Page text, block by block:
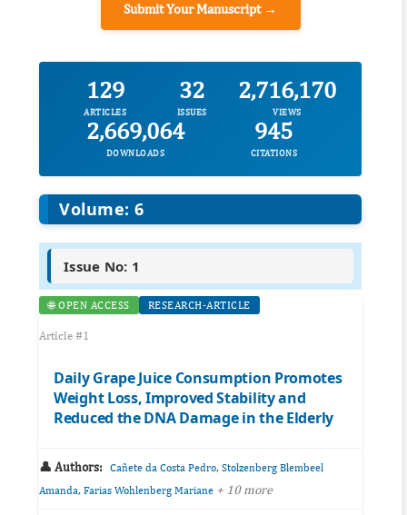
Submit Your Manuscript →
129
ARTICLES
32
ISSUES
2,716,170
VIEWS
2,669,064
DOWNLOADS
945
CITATIONS
Volume: 6
Issue No: 1
🌐 OPEN ACCESS RESEARCH-ARTICLE
Article #1
Daily Grape Juice Consumption Promotes
Weight Loss, Improved Stability and
Reduced the DNA Damage in the Elderly
👤 Authors: Cañete da Costa Pedro, Stolzenberg Blembeel
Amanda, Farias Wohlenberg Mariane + 10 more